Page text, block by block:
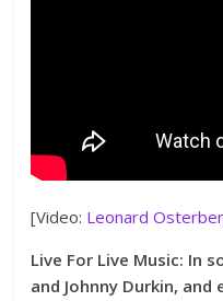
[Video: Leonard
Live For Live Music: In
and Johnny Durkin, and